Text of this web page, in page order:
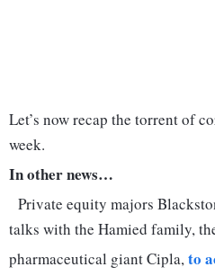
Let’s now recap the torrent of
week.
In other news…
Private equity majors
talks with the Hamied family,
pharmaceutical giant Cipla,to